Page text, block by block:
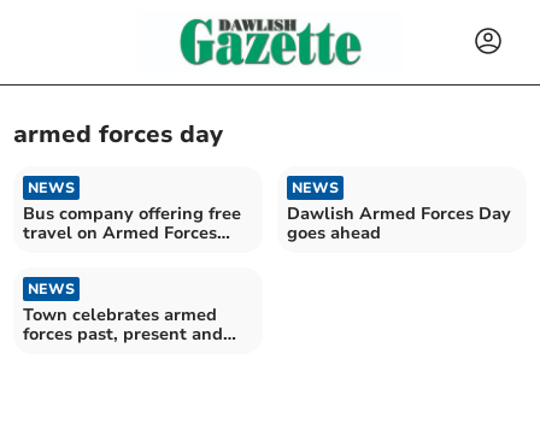
armed forces day
NEWS
Bus company offering free
travel on Armed Forces
NEWS
Dawlish Armed Forces Day
goes ahead
NEWS
Town celebrates armed
forces past, present and